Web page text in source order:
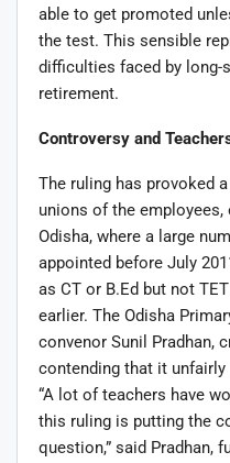
able to get promoted
the test. This sensible
difficulties faced by long-
retirement.
Controversy and
The ruling has provoked
unions of the
Odisha, where a large
appointed before July
as CT or B.Ed but not
earlier. The Odisha
convenor Sunil Pradhan,
contending that it
“A lot of teachers have
this ruling is putting the
question,” said Pradhan,